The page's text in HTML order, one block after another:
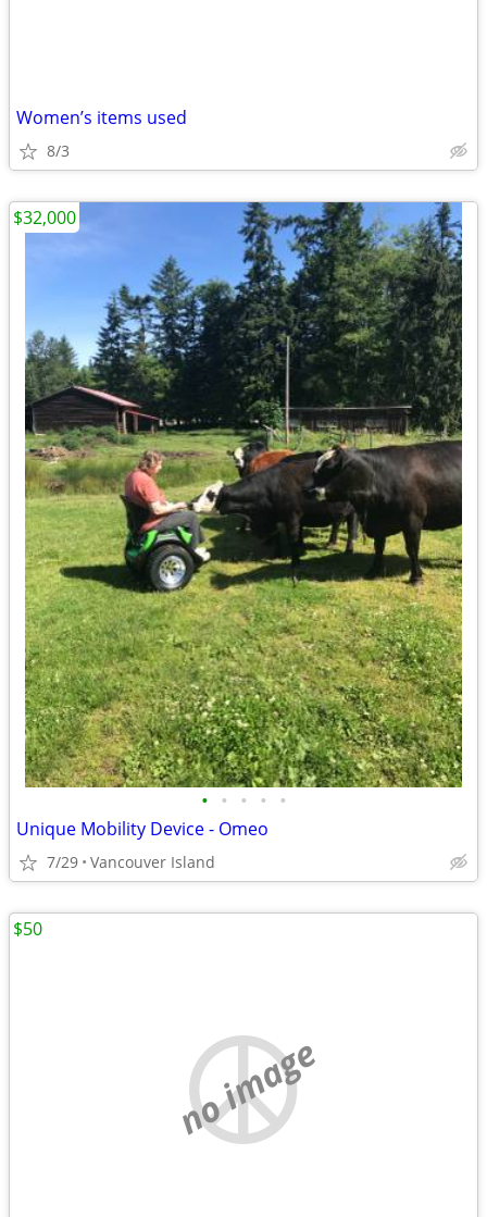
Women’s items used
8/3
• • • • •
Unique Mobility Device - Omeo
7/29 Vancouver Island
$32,000
no image
$50